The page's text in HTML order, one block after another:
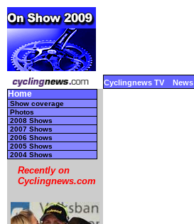
Cyclingnews TV News
Home
Show coverage
Photos
2008 Shows
2007 Shows
2006 Shows
2005 Shows
2004 Shows
Recently on
Cyclingnews.com